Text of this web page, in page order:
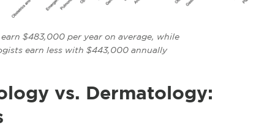
$483,000 per year on average, while
earn less with $443,000 annually
vs. Dermatology: